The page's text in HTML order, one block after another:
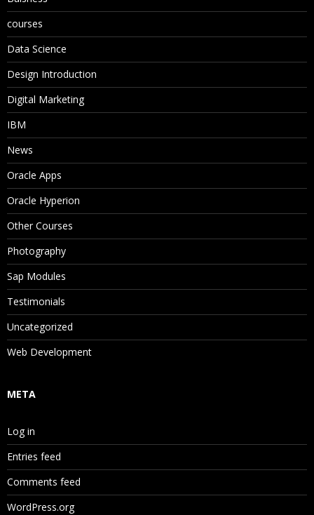
courses
Data Science
Design Introduction
Digital Marketing
IBM
News
Oracle Apps
Oracle Hyperion
Other Courses
Photography
Sap Modules
Testimonials
Uncategorized
Web Development
META
Log in
Entries feed
Comments feed
WordPress.org